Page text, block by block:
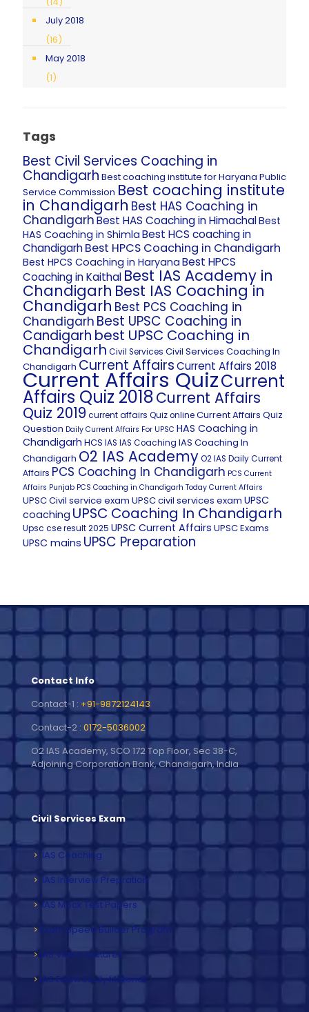
July 2018
(16)
May 2018
(1)
Tags
Best Civil Services Coaching in
Chandigarh Best coaching institute for Haryana Public
Service Commission Best coaching institute
in Chandigarh Best HAS Coaching in
ChandigarhBest HAS Coaching in HimachalBest
HAS Coaching in Shimla Best HCS coaching in
ChandigarhBest HPCS Coaching in Chandigarh
Best HPCS Coaching in Haryana Best HPCS
Coaching in Kaithal Best IAS Academy in
Chandigarh Best IAS Coaching in
Chandigarh Best PCS Coaching in
Chandigarh Best UPSC Coaching in
Candigarh best UPSC Coaching in
Chandigarh Civil Services Civil Services Coaching In
Chandigarh Current AffairsCurrent Affairs 2018
Current Affairs QuizCurrent
Affairs Quiz 2018Current Affairs
Quiz 2019 current affairs Quiz onlineCurrent Affairs Quiz
Question Daily Current Affairs For UPSC HAS Coaching in
Chandigarh HCS IAS IAS Coaching IAS Coaching In
Chandigarh O2 IAS AcademyO2 IAS Daily Current
Affairs PCS Coaching In Chandigarh PCS Current
Affairs Punjab PCS Coaching in Chandigarh Today Current Affairs
UPSC Civil service exam UPSC civil services exam UPSC
coaching UPSC Coaching In Chandigarh
Upsc cse result 2025 UPSC Current Affairs UPSC Exams
UPSC mains UPSC Preparation
Contact Info
Contact-1 : +91-9872124143
Contact-2 : 0172-5036002
O2 IAS Academy, SCO 172 Top Floor, Sec 38-C,
Adjoining Corporation Bank, Chandigarh, India
Civil Services Exam
IAS Coaching
IAS Interview Prepration
IAS Mock Test Papers
Exam Speed Builder Program
IAS Video Lectures
IAS Exam Study Material